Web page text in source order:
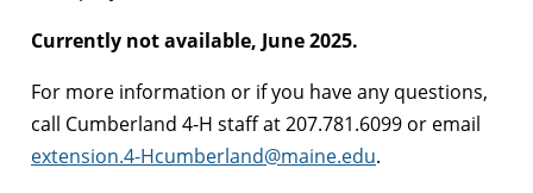
Currently not available, June 2025.
For more information or if you have any questions,
call Cumberland 4-H staff at 207.781.6099 or email
extension.4-Hcumberland@maine.edu.